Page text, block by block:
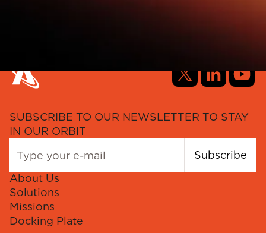
SUBSCRIBE TO OUR NEWSLETTER TO STAY
IN OUR ORBIT
Subscribe
About Us
Solutions
Missions
Docking Plate